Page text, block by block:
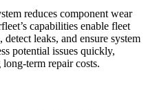
reduces component wear
capabilities enable fleet
leaks, and ensure system
potential issues quickly,
term repair costs.